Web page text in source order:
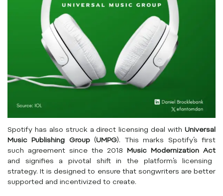
Spotify has also struck a direct licensing deal with Universal
Music Publishing Group(UMPG). This marks Spotify’s first
such agreement since the 2018
Music Modernization Act
and signifies a pivotal shift in the platform’s licensing
strategy. It is designed to ensure that songwriters are better
supported and incentivized to create.